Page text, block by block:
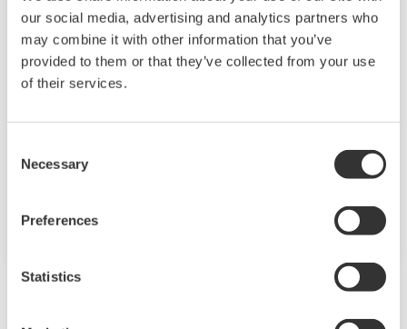
our social media, advertising and analytics partners who
may combine it with other information that you’ve
provided to them or that they’ve collected from your use
of their services.
Selection
Necessary
Preferences
Statistics
Mounted Seal)
Direct Mounted Diaphragm Seal System
single direct mount diaphragm seal.